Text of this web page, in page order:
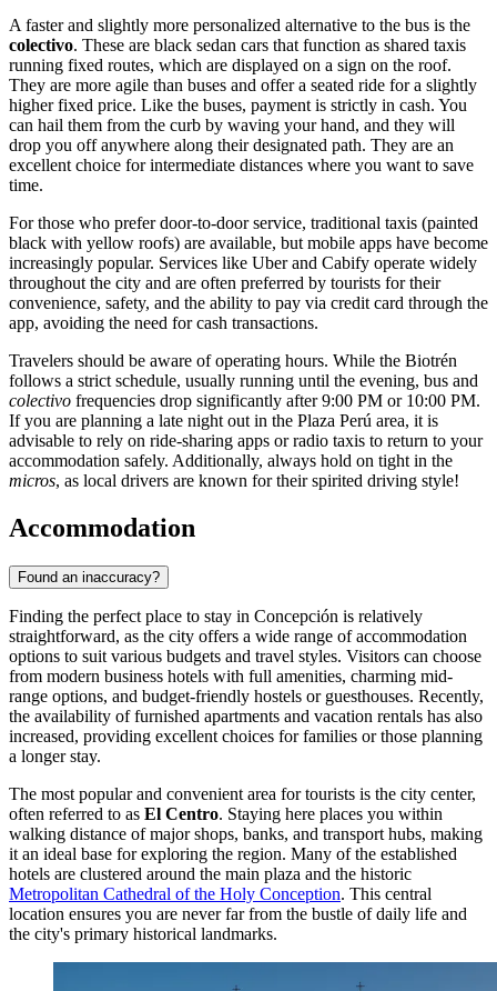
A faster and slightly more personalized alternative to the bus is the
colectivo. These are black sedan cars that function as shared taxis
running fixed routes, which are displayed on a sign on the roof.
They are more agile than buses and offer a seated ride for a slightly
higher fixed price. Like the buses, payment is strictly in cash. You
can hail them from the curb by waving your hand, and they will
drop you off anywhere along their designated path. They are an
excellent choice for intermediate distances where you want to save
time.
For those who prefer door-to-door service, traditional taxis (painted
black with yellow roofs) are available, but mobile apps have become
increasingly popular. Services like Uber and Cabify operate widely
throughout the city and are often preferred by tourists for their
convenience, safety, and the ability to pay via credit card through the
app, avoiding the need for cash transactions.
Travelers should be aware of operating hours. While the Biotrén
follows a strict schedule, usually running until the evening, bus and
colectivo frequencies drop significantly after 9:00 PM or 10:00 PM.
If you are planning a late night out in the Plaza Perú area, it is
advisable to rely on ride-sharing apps or radio taxis to return to your
accommodation safely. Additionally, always hold on tight in the
micros, as local drivers are known for their spirited driving style!
Accommodation
Found an inaccuracy?
Finding the perfect place to stay in Concepción is relatively
straightforward, as the city offers a wide range of accommodation
options to suit various budgets and travel styles. Visitors can choose
from modern business hotels with full amenities, charming mid-
range options, and budget-friendly hostels or guesthouses. Recently,
the availability of furnished apartments and vacation rentals has also
increased, providing excellent choices for families or those planning
a longer stay.
The most popular and convenient area for tourists is the city center,
often referred to as El Centro. Staying here places you within
walking distance of major shops, banks, and transport hubs, making
it an ideal base for exploring the region. Many of the established
hotels are clustered around the main plaza and the historic
Metropolitan Cathedral of the Holy Conception. This central
location ensures you are never far from the bustle of daily life and
the city's primary historical landmarks.